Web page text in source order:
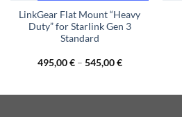
LinkGear Flat Mount “Heavy
Duty” for Starlink Gen 3
Standard
495,00€– 545,00€